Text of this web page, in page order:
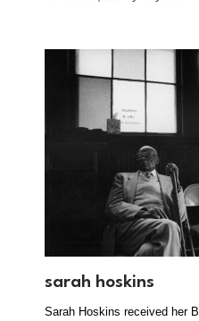
sarah hoskins
Sarah Hoskins received her